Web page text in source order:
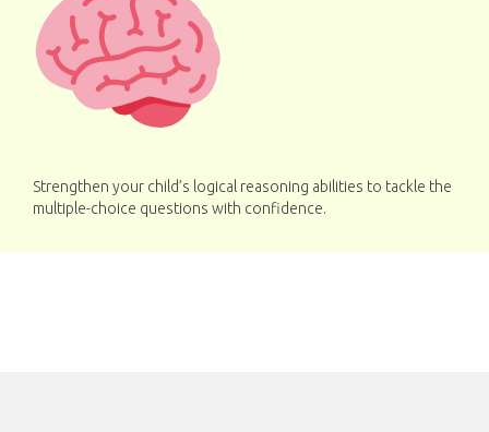
Strengthen your child’s logical reasoning abilities to tackle the
multiple-choice questions with confidence.